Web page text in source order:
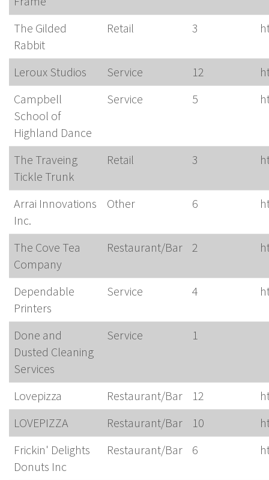
The Gilded
Rabbit
Retail 3
Leroux Studios Service 12
Campbell
School of
Highland Dance
Service 5
The Traveing
Tickle Trunk
Retail 3
Arrai Innovations
Inc.
Other 6
The Cove Tea
Company
Restaurant/Bar 2
Dependable
Printers
Service 4
Done and
Dusted Cleaning
Services
Service 1
Lovepizza Restaurant/Bar 12
LOVEPIZZA
Restaurant/Bar 10
Frickin' Delights
Donuts Inc
Restaurant/Bar 6